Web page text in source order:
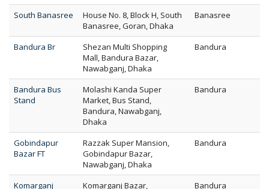
South Banasree
House No. 8, Block H, South
Banasree, Goran, Dhaka
Banasree
Bandura Br
Shezan Multi Shopping
Mall, Bandura Bazar,
Nawabganj, Dhaka
Bandura
Bandura Bus
Stand
Molashi Kanda Super
Market, Bus Stand,
Bandura, Nawabganj,
Dhaka
Bandura
Gobindapur
Bazar FT
Razzak Super Mansion,
Gobindapur Bazar,
Nawabganj, Dhaka
Bandura
Komarganj Komarganj Bazar, Bandura